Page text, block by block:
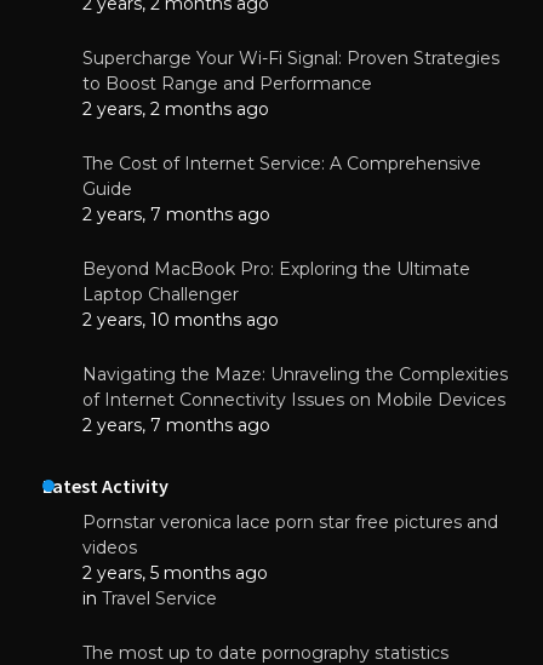
Supercharge Your Wi-Fi Signal: Proven Strategies
to Boost Range and Performance
2 years, 2 months ago
The Cost of Internet Service: A Comprehensive
Guide
2 years, 7 months ago
Beyond MacBook Pro: Exploring the Ultimate
Laptop Challenger
2 years, 10 months ago
Navigating the Maze: Unraveling the Complexities
of Internet Connectivity Issues on Mobile Devices
2 years, 7 months ago
Latest Activity
Pornstar veronica lace porn star free pictures and
videos
2 years, 5 months ago
in Travel Service
The most up to date pornography statistics